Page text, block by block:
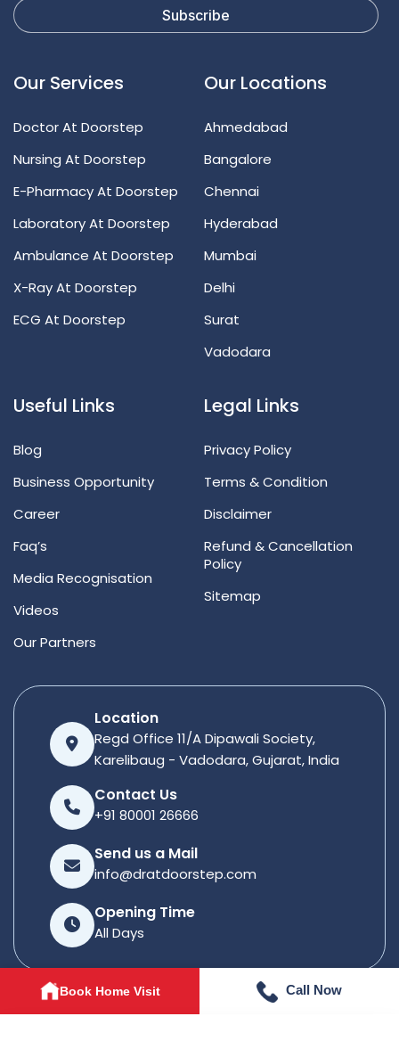
Our Services
Doctor At Doorstep
Nursing At Doorstep
E-Pharmacy At Doorstep
Laboratory At Doorstep
Ambulance At Doorstep
X-Ray At Doorstep
ECG At Doorstep
Our Locations
Ahmedabad
Bangalore
Chennai
Hyderabad
Mumbai
Delhi
Surat
Vadodara
Useful Links
Blog
Business Opportunity
Career
Faq’s
Media Recognisation
Videos
Our Partners
Legal Links
Privacy Policy
Terms & Condition
Disclaimer
Refund & Cancellation
Policy
Sitemap
Location
Regd Office 11/A Dipawali Society,
Karelibaug - Vadodara, Gujarat, India
Contact Us
+91 80001 26666
Send us a Mail
info@dratdoorstep.com
Opening Time
All Days
© 2026Dratdoorstep . All rights reserved.
Book Home Visit Call Now